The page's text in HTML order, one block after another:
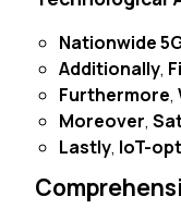
Nationwide
Additionally,
Furthermore,
Moreover,
Lastly, IoT-